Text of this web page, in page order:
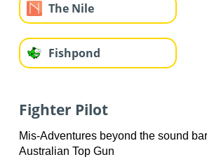
The Nile
Fishpond
Fighter Pilot
Mis-Adventures beyond the sound
Australian Top Gun